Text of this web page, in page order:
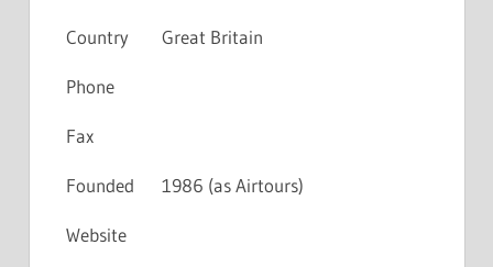
Country Great Britain
Phone
Fax
Founded 1986 (as Airtours)
Website